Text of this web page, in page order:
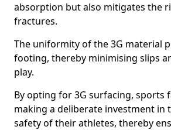
absorption but also mitigates the
fractures.
The uniformity of the 3G material
footing, thereby minimising slips
play.
By opting for 3G surfacing, sports
making a deliberate investment in
safety of their athletes, thereby